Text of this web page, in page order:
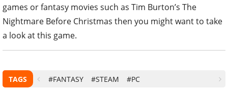
games or fantasy movies such as Tim Burton’s The
Nightmare Before Christmas then you might want to take
a look at this game.
TAGS #FANTASY #STEAM #PC